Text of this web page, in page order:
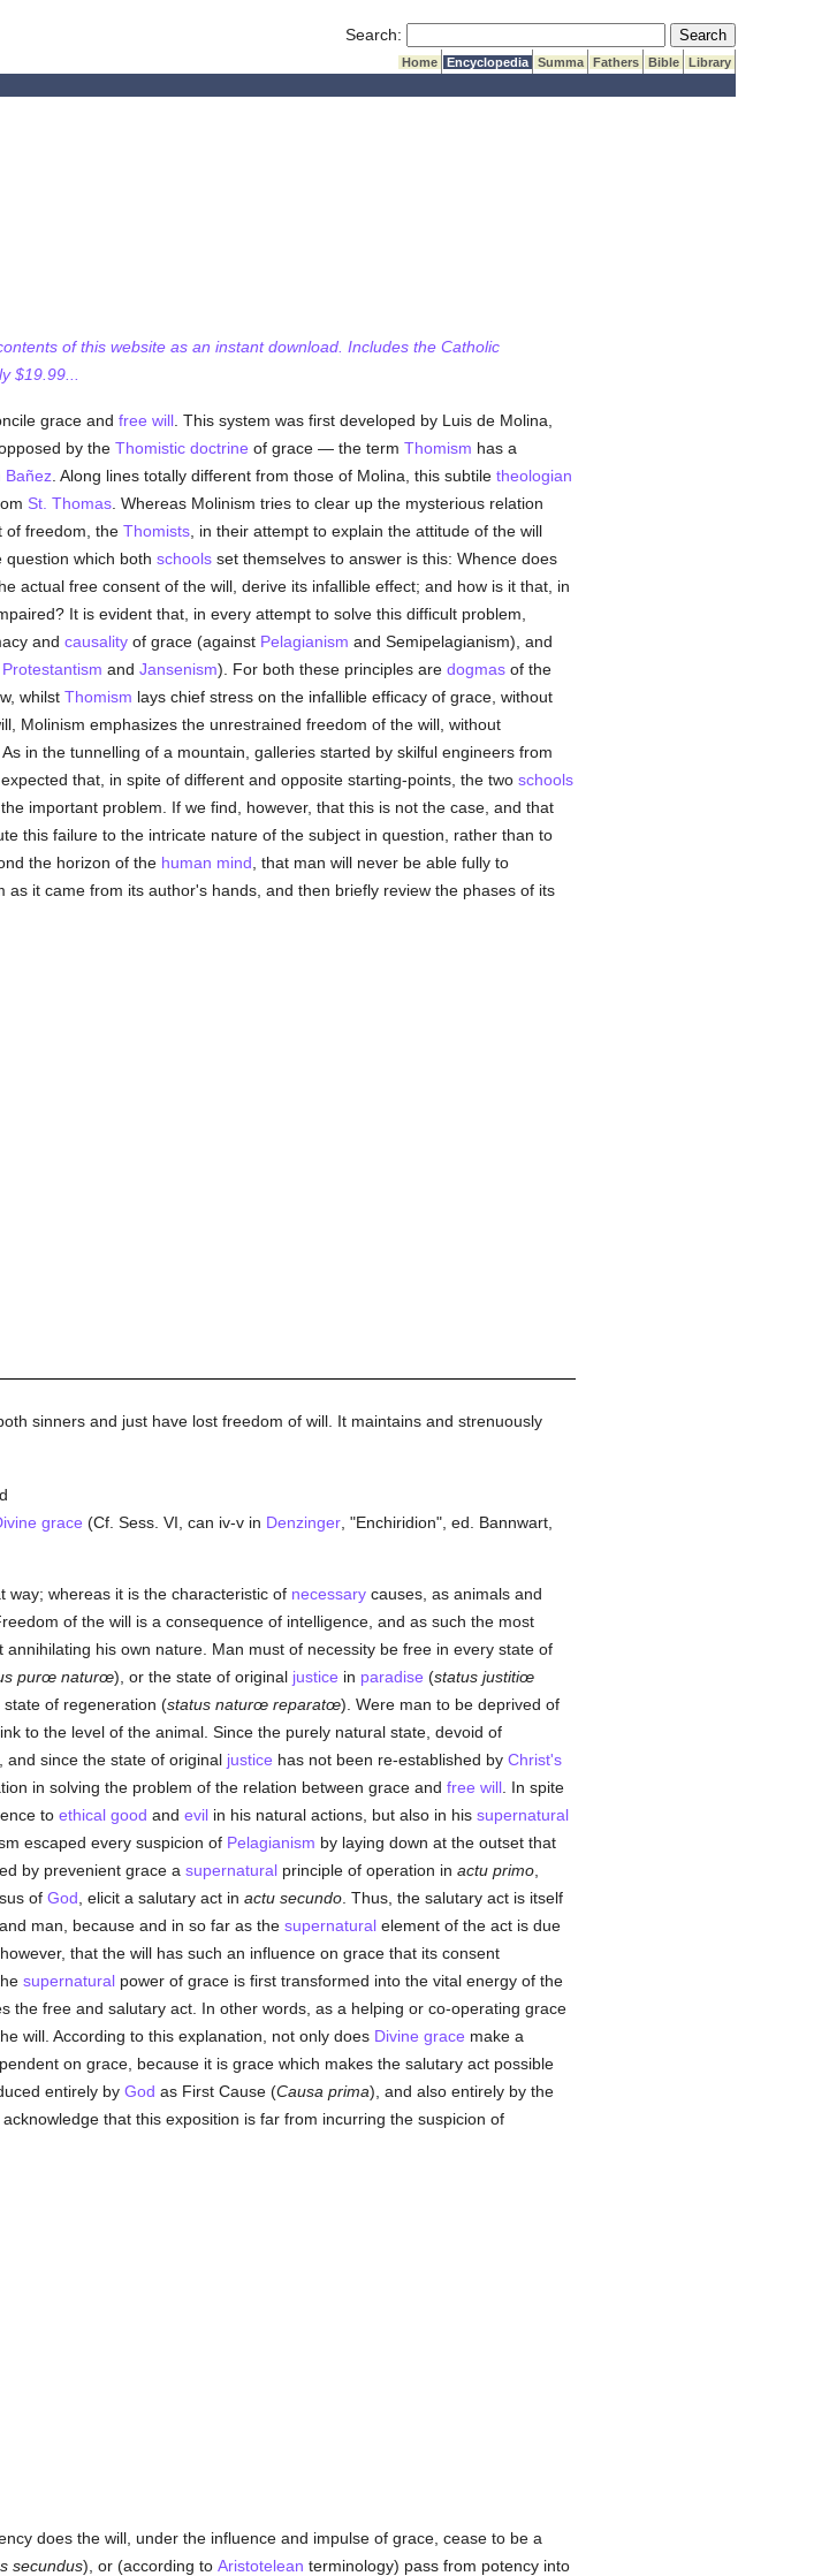
Search: Submit Search
Home Encyclopedia Summa Fathers Bible
Library
of this website as an instant download. Includes the Catholic
$19.99...
grace and free will. This system was first developed by Luis de Molina,
by the Thomistic doctrine of grace — the term Thomism has a
Bañez. Along lines totally different from those of Molina, this subtile theologian
St. Thomas. Whereas Molinism tries to clear up the mysterious relation
of freedom, the Thomists, in their attempt to explain the attitude of the will
which both schoolsset themselves to answer is this: Whence does
actual free consent of the will, derive its infallible effect; and how is it that, in
It is evident that, in every attempt to solve this difficult problem,
and causalityof grace (against Pelagianism and Semipelagianism), and
Protestantism and Jansenism). For both these principles are dogmasof the
whilst Thomism lays chief stress on the infallible efficacy of grace, without
Molinism emphasizes the unrestrained freedom of the will, without
in the tunnelling of a mountain, galleries started by skilful engineers from
that, in spite of different and opposite starting-points, the two schools
important problem. If we find, however, that this is not the case, and that
this failure to the intricate nature of the subject in question, rather than to
the horizon of the human mind , that man will never be able fully to
it came from its author's hands, and then briefly review the phases of its
sinners and just have lost freedom of will. It maintains and strenuously
grace (Cf. Sess. VI, can iv-v in Denzinger, "Enchiridion", ed. Bannwart,
way; whereas it is the characteristic of necessarycauses, as animals and
of the will is a consequence of intelligence, and as such the most
his own nature. Man must of necessity be free in every state of
purœ naturœ), or the state of original justice in paradise (status justitiœ
of regeneration (status naturœ reparatœ). Were man to be deprived of
to the level of the animal. Since the purely natural state, devoid of
and since the state of original justice has not been re-established by Christ's
in solving the problem of the relation between grace and free will. In spite
to ethical good and evilin his natural actions, but also in his supernatural
escaped every suspicion of Pelagianism by laying down at the outset that
by prevenient grace a supernaturalprinciple of operation in actu primo,
of God , elicit a salutary act in actu secundo. Thus, the salutary act is itself
and man, because and in so far as the supernaturalelement of the act is due
that the will has such an influence on grace that its consent
supernaturalpower of grace is first transformed into the vital energy of the
the free and salutary act. In other words, as a helping or co-operating grace
will. According to this explanation, not only does Divine grace make a
on grace, because it is grace which makes the salutary act possible
entirely by God as First Cause (Causa prima), and also entirely by the
that this exposition is far from incurring the suspicion of
does the will, under the influence and impulse of grace, cease to be a
secundus), or (according to Aristotelean terminology) pass from potency into